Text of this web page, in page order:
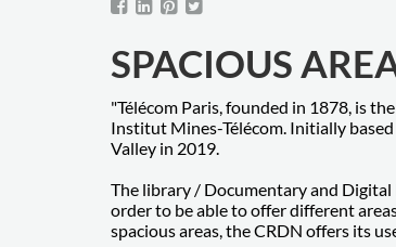
SPACIOUS
"Télécom Paris, founded in 1878, is
Institut Mines-Télécom. Initially
Valley in 2019.
The library / Documentary and Digital
order to be able to offer different
spacious areas, the CRDN offers its